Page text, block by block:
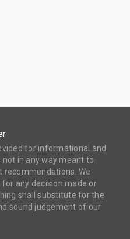
for informational and
not in any way meant to
We
any decision made or
shall substitute for the
sound judgement of our